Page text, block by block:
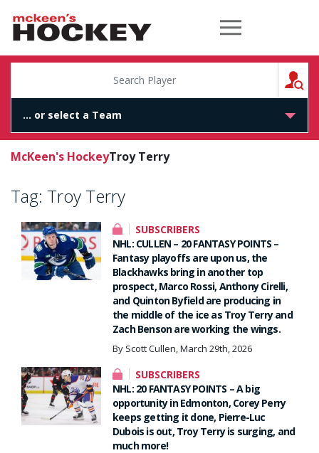
McKeen's Hockey
McKeen's HockeyTroy Terry
Tag: Troy Terry
SUBSCRIBERS
NHL: CULLEN – 20 FANTASY POINTS –
Fantasy playoffs are upon us, the
Blackhawks bring in another top
prospect, Marco Rossi, Anthony Cirelli,
and Quinton Byfield are producing in
the middle of the ice as Troy Terry and
Zach Benson are working the wings.
By Scott Cullen, March 29th, 2026
SUBSCRIBERS
NHL: 20 FANTASY POINTS – A big
opportunity in Edmonton, Corey Perry
keeps getting it done, Pierre-Luc
Dubois is out, Troy Terry is surging, and
much more!